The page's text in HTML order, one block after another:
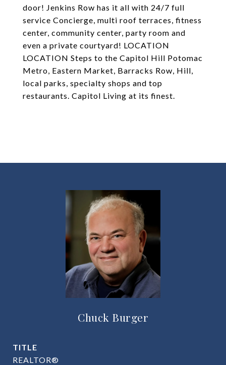
door! Jenkins Row has it all with 24/7 full
service Concierge, multi roof terraces, fitness
center, community center, party room and
even a private courtyard! LOCATION
LOCATION Steps to the Capitol Hill Potomac
Metro, Eastern Market, Barracks Row, Hill,
local parks, specialty shops and top
restaurants. Capitol Living at its finest.
Chuck Burger
TITLE
REALTOR®